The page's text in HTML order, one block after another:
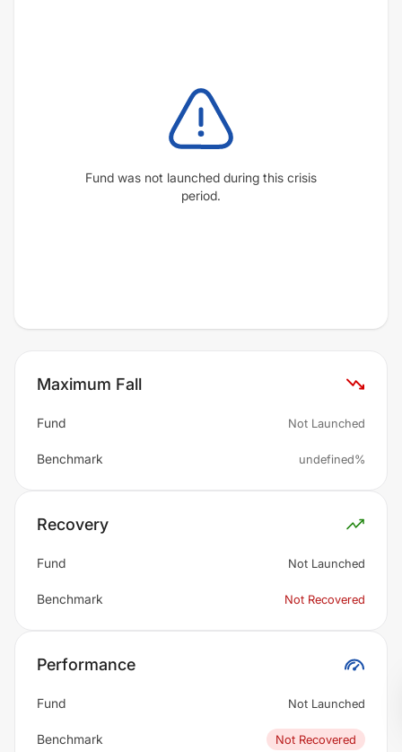
Fund was not launched during this crisis
period.
Maximum Fall
Fund Not Launched
Benchmark undefined%
Recovery
Fund Not Launched
Benchmark Not Recovered
Performance
Fund Not Launched
Benchmark Not Recovered